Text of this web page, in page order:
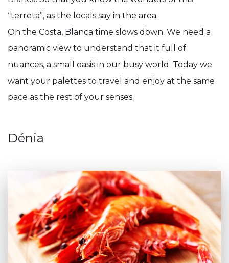
“terreta”, as the locals say in the area.
On the Costa, Blanca time slows down. We need a
panoramic view to understand that it full of
nuances, a small oasis in our busy world. Today we
want your palettes to travel and enjoy at the same
pace as the rest of your senses.
Dénia